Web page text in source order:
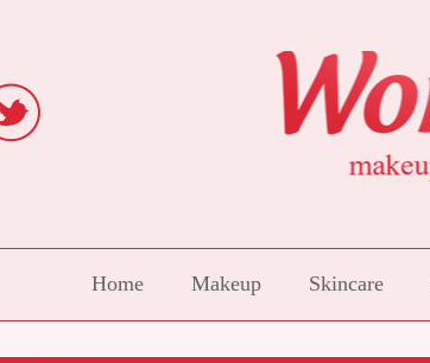
Home Makeup Skincare